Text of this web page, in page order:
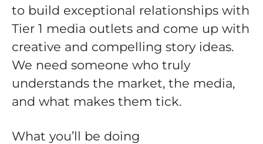
to build exceptional relationships with
Tier 1 media outlets and come up with
creative and compelling story ideas.
We need someone who truly
understands the market, the media,
and what makes them tick.
What you’ll be doing